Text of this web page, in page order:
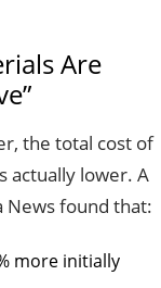
Are
the total cost of
actually lower. A
News found that:
more initially